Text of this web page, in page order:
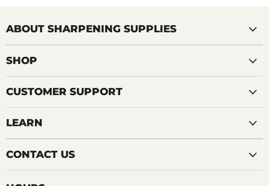
ABOUT SHARPENING SUPPLIES
SHOP
CUSTOMER SUPPORT
LEARN
CONTACT US